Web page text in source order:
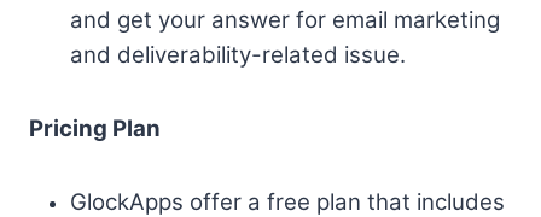
and get your answer for email marketing
and deliverability-related issue.
Pricing Plan
GlockApps offer a free plan that includes